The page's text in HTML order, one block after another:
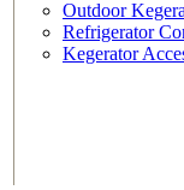
Outdoor
Refrigerator
Kegerator